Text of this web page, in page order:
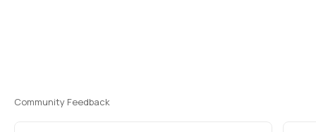
Community Feedback